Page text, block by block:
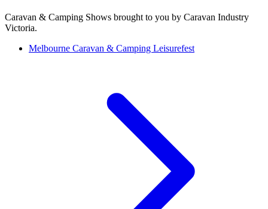
Caravan & Camping Shows brought to you by Caravan Industry
Victoria.
Melbourne Caravan & Camping Leisurefest